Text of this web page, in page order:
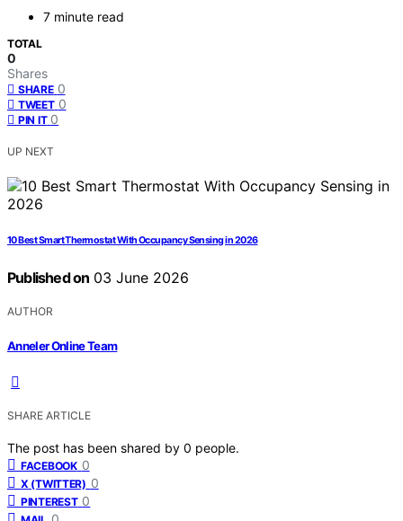
7 minute read
TOTAL
0
Shares
SHARE 0
TWEET 0
PIN IT 0
UP NEXT
10 Best Smart Thermostat With Occupancy Sensing in 2026
Published on 03 June 2026
AUTHOR
Anneler Online Team
SHARE ARTICLE
The post has been shared by 0 people.
FACEBOOK 0
X (TWITTER) 0
PINTEREST 0